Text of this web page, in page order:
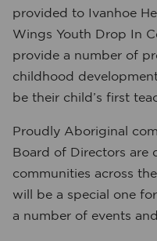
provided to Ivanhoe
Wings Youth Drop In
provide a number of
childhood
be their child’s first
Proudly Aboriginal
Board of Directors are
communities across
will be a special one
a number of events